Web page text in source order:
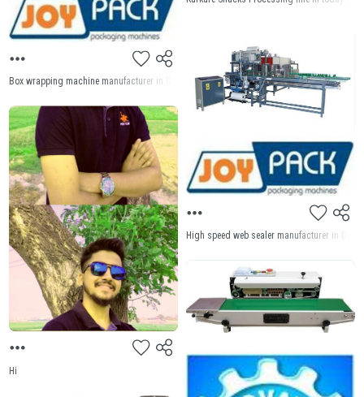
Box wrapping machine manufacturer in Delhi Joy Pack India, we take pride in being the
High speed web sealer manufacturer in
Hi